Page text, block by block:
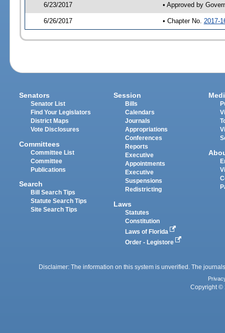
6/23/2017 • Approved by
6/26/2017 • Chapter No. 2017-
Senators
Senator List
Find Your Legislators
District Maps
Vote Disclosures
Committees
Committee List
Committee
Publications
Search
Bill Search Tips
Statute Search Tips
Site Search Tips
Session
Bills
Calendars
Journals
Appropriations
Conferences
Reports
Executive
Appointments
Executive
Suspensions
Redistricting
Laws
Statutes
Constitution
Laws of Florida
Order - Legistore
Disclaimer: The information on this system is unverified. The
Copyright ©